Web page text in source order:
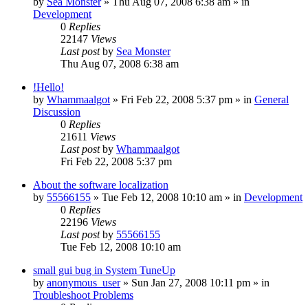
Development
0 Replies
22147 Views
Last postby Sea Monster
Thu Aug 07, 2008 6:38 am
!Hello!
by Whammaalgot » Fri Feb 22, 2008 5:37 pm » in General
Discussion
0 Replies
21611 Views
Last postby Whammaalgot
Fri Feb 22, 2008 5:37 pm
About the software localization
by 55566155 » Tue Feb 12, 2008 10:10 am » in Development
0 Replies
22196 Views
Last postby 55566155
Tue Feb 12, 2008 10:10 am
small gui bug in System TuneUp
by anonymous_user» Sun Jan 27, 2008 10:11 pm » in
Troubleshoot Problems